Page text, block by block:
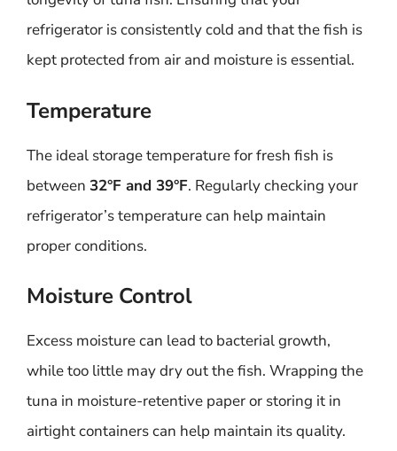
refrigerator is consistently cold and that the fish is
kept protected from air and moisture is essential.
Temperature
The ideal storage temperature for fresh fish is
between 32°F and 39°F. Regularly checking your
refrigerator’s temperature can help maintain
proper conditions.
Moisture Control
Excess moisture can lead to bacterial growth,
while too little may dry out the fish. Wrapping the
tuna in moisture-retentive paper or storing it in
airtight containers can help maintain its quality.